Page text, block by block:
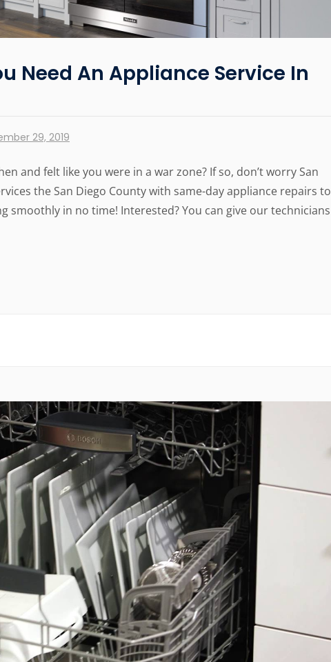
Need An Appliance Service In
29, 2019
and felt like you were in a war zone? If so, don’t worry San
the San Diego County with same-day appliance repairs to
smoothly in no time! Interested? You can give our technicians